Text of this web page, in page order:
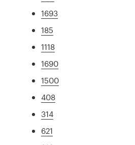
1693
185
1118
1690
1500
408
314
621